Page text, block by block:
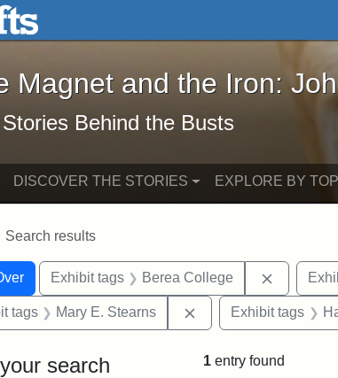
Skip to search
The Magnet and the Iron: John
Magnet and the Iron:
Behind the Busts
DISCOVER THE STORIES EXPLORE BY
Search results
Constraints
for:Exhibit tags Berea College
tags Mary E. Stearns Remove constraint
Exhibit tags
search 1 entry found